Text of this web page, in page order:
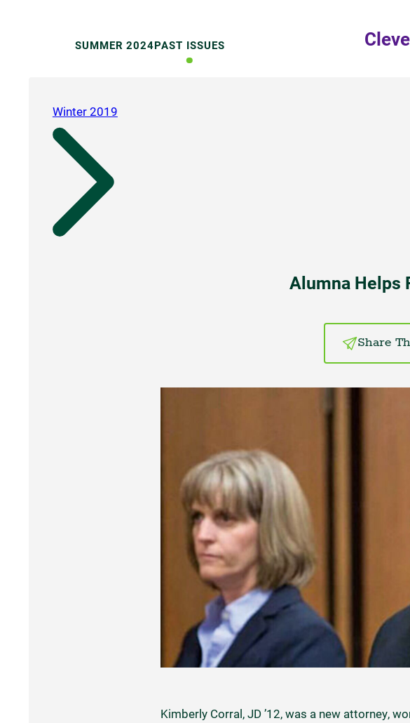
SUMMER 2024PAST ISSUES
Winter 2019
Alumna Helps
Share
Kimberly Corral, JD ’12, was a new attorney,